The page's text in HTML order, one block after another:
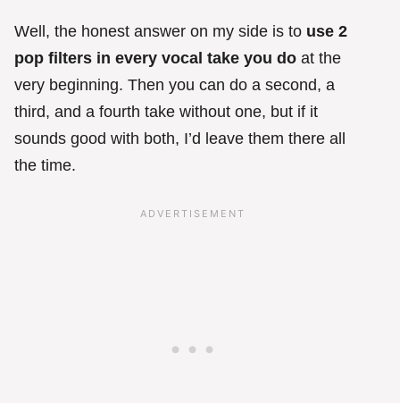
Well, the honest answer on my side is to use 2
pop filters in every vocal take you do at the
very beginning. Then you can do a second, a
third, and a fourth take without one, but if it
sounds good with both, I’d leave them there all
the time.